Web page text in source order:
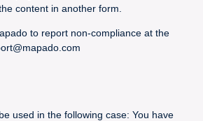
content in another form.
to report non-compliance at the
used in the following case: You have